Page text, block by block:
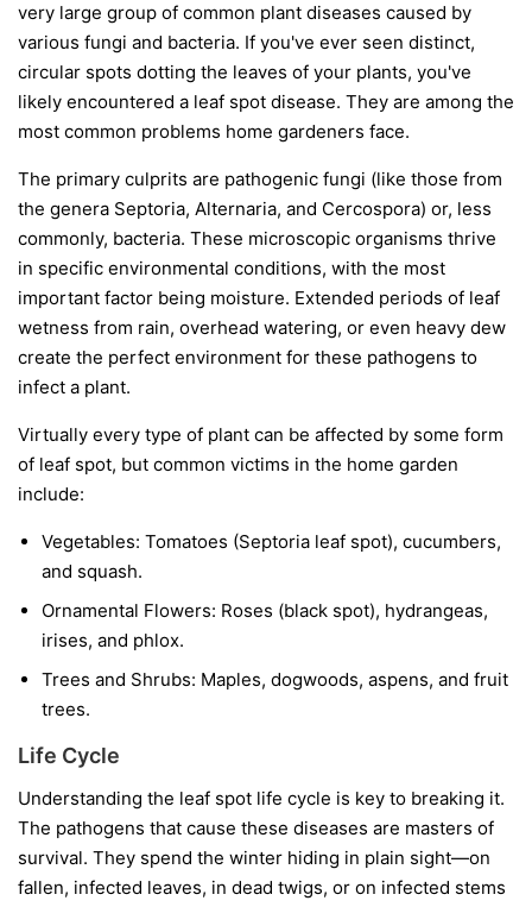
very large group of common plant diseases caused by
various fungi and bacteria. If you've ever seen distinct,
circular spots dotting the leaves of your plants, you've
likely encountered a leaf spot disease. They are among the
most common problems home gardeners face.
The primary culprits are pathogenic fungi (like those from
the genera Septoria, Alternaria, and Cercospora) or, less
commonly, bacteria. These microscopic organisms thrive
in specific environmental conditions, with the most
important factor being moisture. Extended periods of leaf
wetness from rain, overhead watering, or even heavy dew
create the perfect environment for these pathogens to
infect a plant.
Virtually every type of plant can be affected by some form
of leaf spot, but common victims in the home garden
include:
Vegetables: Tomatoes (Septoria leaf spot), cucumbers,
and squash.
Ornamental Flowers: Roses (black spot), hydrangeas,
irises, and phlox.
Trees and Shrubs: Maples, dogwoods, aspens, and fruit
trees.
Life Cycle
Understanding the leaf spot life cycle is key to breaking it.
The pathogens that cause these diseases are masters of
survival. They spend the winter hiding in plain sight—on
fallen, infected leaves, in dead twigs, or on infected stems